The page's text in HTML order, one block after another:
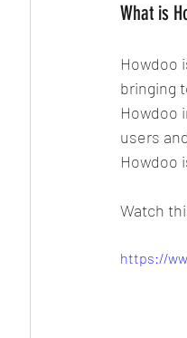
What is
Howdoo
bringing
Howdoo
users
Howdoo
Watch
https://